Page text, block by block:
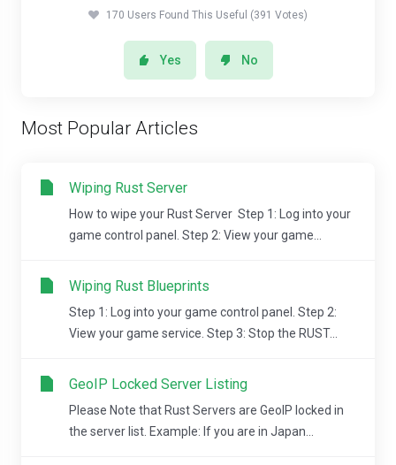
170 Users Found This Useful (391 Votes)
Yes No
Most Popular Articles
Wiping Rust Server
How to wipe your Rust Server Step 1: Log into your
game control panel. Step 2: View your game...
Wiping Rust Blueprints
Step 1: Log into your game control panel. Step 2:
View your game service. Step 3: Stop the RUST...
GeoIP Locked Server Listing
Please Note that Rust Servers are GeoIP locked in
the server list. Example: If you are in Japan...